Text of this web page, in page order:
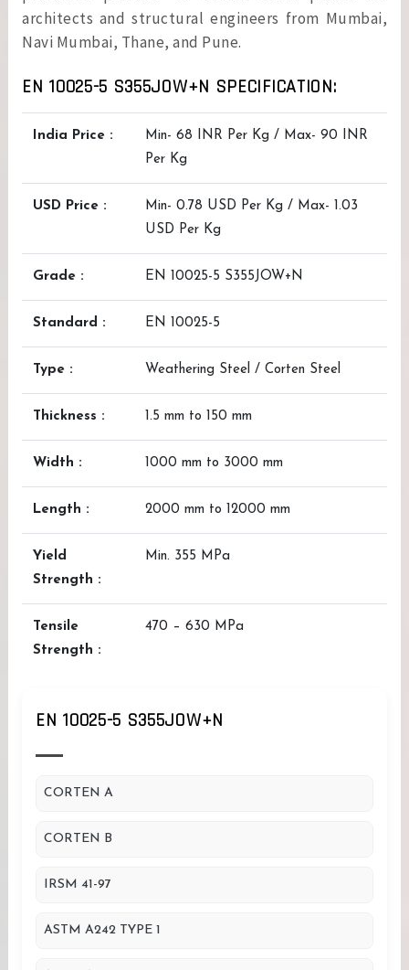
architects and structural engineers from Mumbai,
Navi Mumbai, Thane, and Pune.
EN 10025-5 S355JOW+N SPECIFICATION:
India Price :
Min- 68 INR Per Kg / Max- 90 INR
Per Kg
USD Price :
Min- 0.78 USD Per Kg / Max- 1.03
USD Per Kg
Grade : EN 10025-5 S355JOW+N
Standard : EN 10025-5
Type : Weathering Steel / Corten Steel
Thickness : 1.5 mm to 150 mm
Width : 1000 mm to 3000 mm
Length : 2000 mm to 12000 mm
Yield
Strength :
Min. 355 MPa
Tensile
Strength :
470 – 630 MPa
EN 10025-5 S355JOW+N
CORTEN A
CORTEN B
IRSM 41-97
ASTM A242 TYPE 1